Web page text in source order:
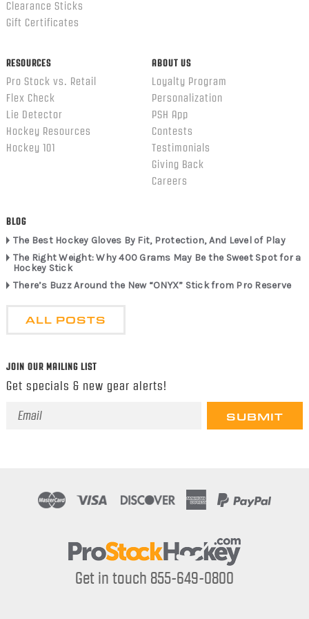
Clearance Sticks
Gift Certificates
RESOURCES
Pro Stock vs. Retail
Flex Check
Lie Detector
Hockey Resources
Hockey 101
ABOUT US
Loyalty Program
Personalization
PSH App
Contests
Testimonials
Giving Back
Careers
BLOG
The Best Hockey Gloves By Fit, Protection, And Level of Play
The Right Weight: Why 400 Grams May Be the Sweet Spot for a
Hockey Stick
There’s Buzz Around the New “ONYX” Stick from Pro Reserve
ALL POSTS
JOIN OUR MAILING LIST
Get specials & new gear alerts!
Email
Get in touch 855-649-0800